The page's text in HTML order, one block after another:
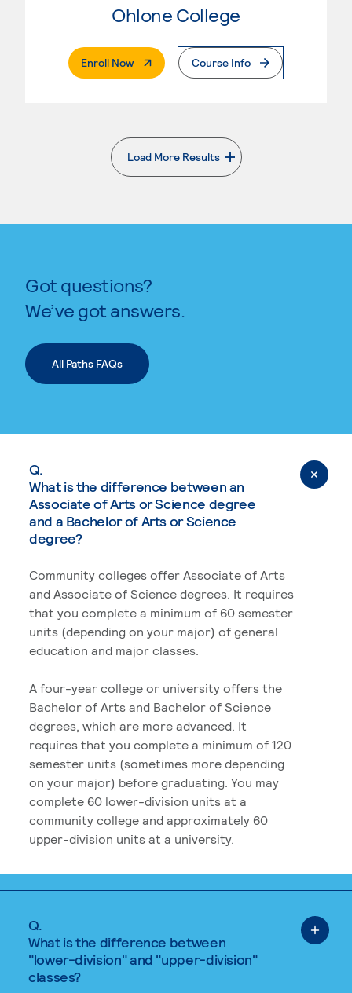
Ohlone College
Enroll Now. External PageCourse Info
Load More Results
. External page
Got questions?
We’ve got answers.
All Paths FAQs
Q.
What is the difference between an
Associate of Arts or Science degree
and a Bachelor of Arts or Science
degree?
Community colleges offer Associate of Arts
and Associate of Science degrees. It requires
that you complete a minimum of 60 semester
units (depending on your major) of general
education and major classes.
A four-year college or university offers the
Bachelor of Arts and Bachelor of Science
degrees, which are more advanced. It
requires that you complete a minimum of 120
semester units (sometimes more depending
on your major) before graduating. You may
complete 60 lower-division units at a
community college and approximately 60
upper-division units at a university.
Q.
What is the difference between
"lower-division" and "upper-division"
classes?